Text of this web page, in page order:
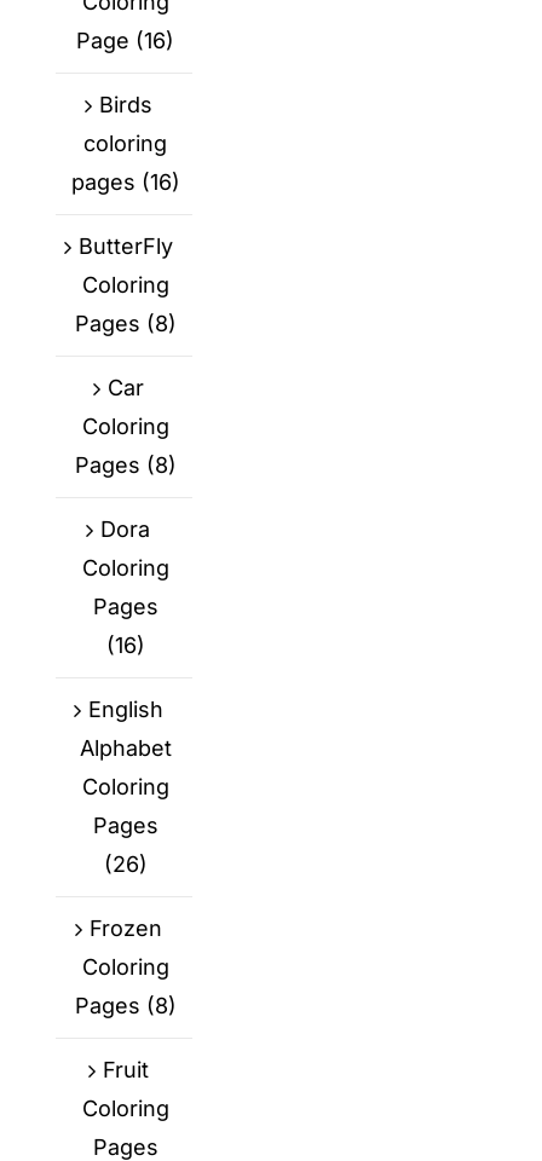
Page (16)
Birds
coloring
pages (16)
ButterFly
Coloring
Pages (8)
Car
Coloring
Pages (8)
Dora
Coloring
Pages
(16)
English
Alphabet
Coloring
Pages
(26)
Frozen
Coloring
Pages (8)
Fruit
Coloring
Pages